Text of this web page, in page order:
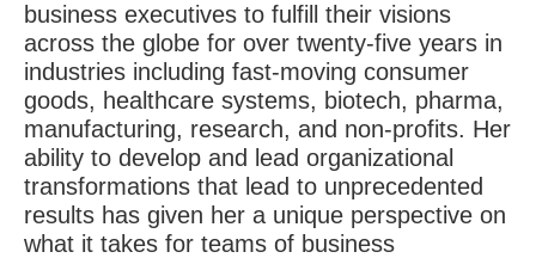
business executives to fulfill their visions
across the globe for over twenty-five years in
industries including fast-moving consumer
goods, healthcare systems, biotech, pharma,
manufacturing, research, and non-profits. Her
ability to develop and lead organizational
transformations that lead to unprecedented
results has given her a unique perspective on
what it takes for teams of business